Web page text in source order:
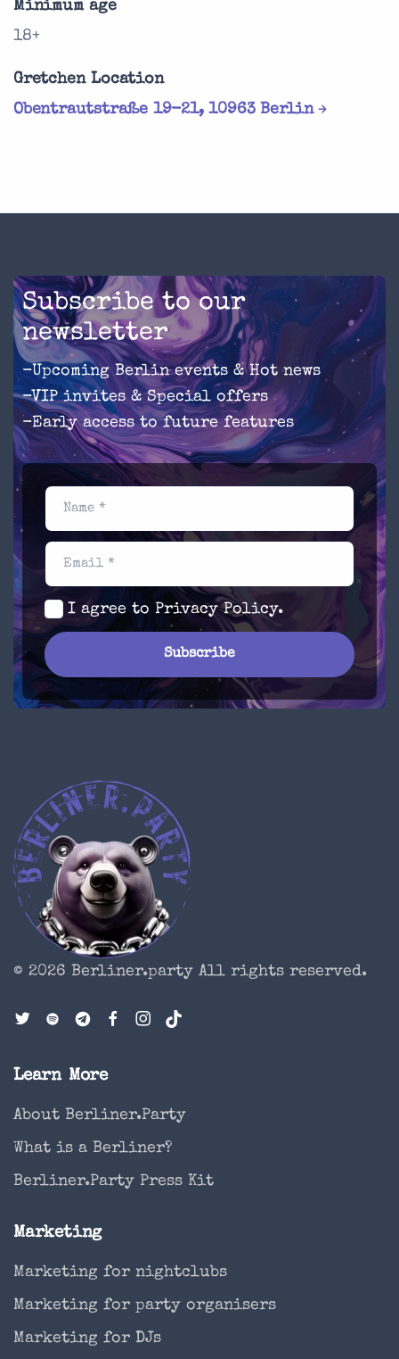
Minimum age
18+
Gretchen Location
Obentrautstraße 19-21, 10963 Berlin
Subscribe to our
newsletter
-Upcoming Berlin events & Hot news
-VIP invites & Special offers
-Early access to future features
Name *
Email *
I agree to Privacy Policy.
© 2026 Berliner.party All rights reserved.
Learn More
About Berliner.Party
What is a Berliner?
Berliner.Party Press Kit
Marketing
Marketing for nightclubs
Marketing for party organisers
Marketing for DJs